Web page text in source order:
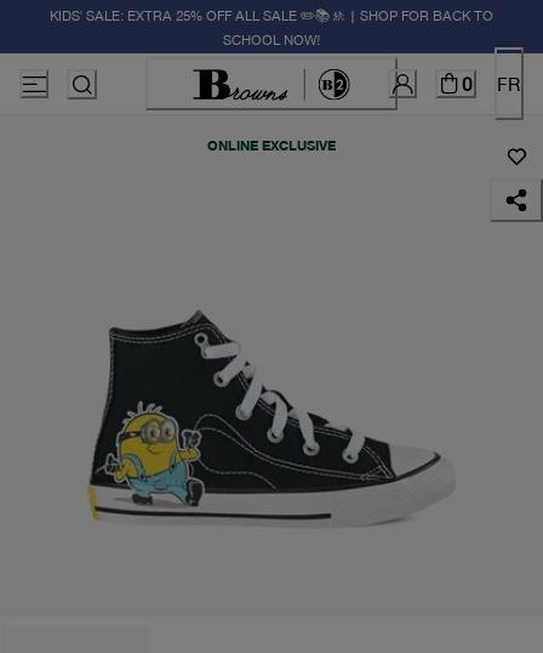
KIDS' SALE: EXTRA 25% OFF ALL SALE ✏️📚🚸 | SHOP FOR BACK TO
SCHOOL NOW!
0 FR
ONLINE EXCLUSIVE